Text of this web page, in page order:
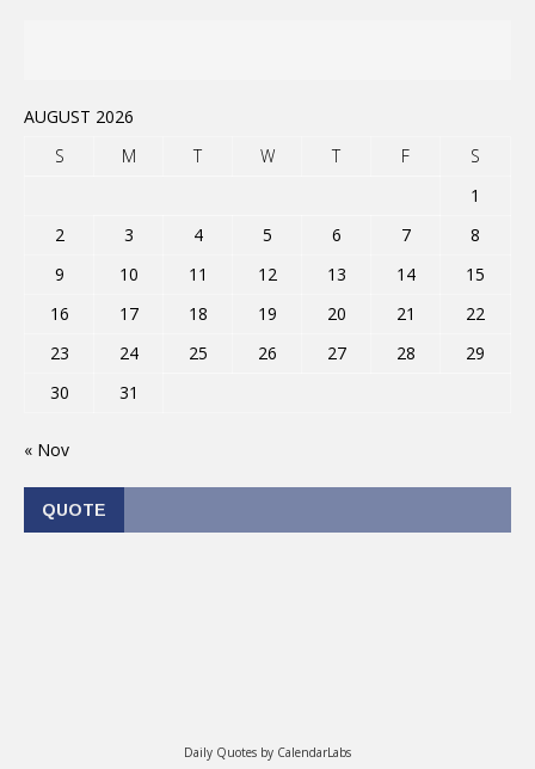
AUGUST 2026
S
M T W T F
S
1
2
3 4 5 6 7
8
9
10 11 12 13 14
15
16
17 18 19 20 21
22
23
24 25 26 27 28
29
30
31
« Nov
QUOTE
Daily Quotes by CalendarLabs